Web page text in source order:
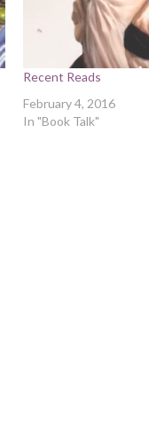
Recent Reads
February 4, 2016
In "Book Talk"